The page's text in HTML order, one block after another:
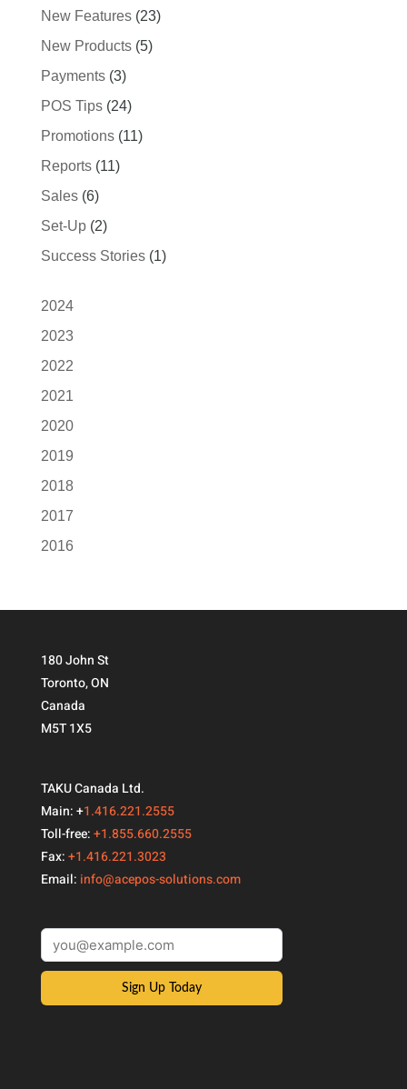
New Features(23)
New Products(5)
Payments(3)
POS Tips(24)
Promotions(11)
Reports(11)
Sales(6)
Set-Up(2)
Success Stories(1)
2024
2023
2022
2021
2020
2019
2018
2017
2016
180 John St
Toronto, ON
Canada
M5T 1X5
TAKU Canada Ltd.
Main: +1.416.221.2555
Toll-free:+1.855.660.2555
Fax:+1.416.221.3023
Email: info@acepos-solutions.com
Sign Up Today